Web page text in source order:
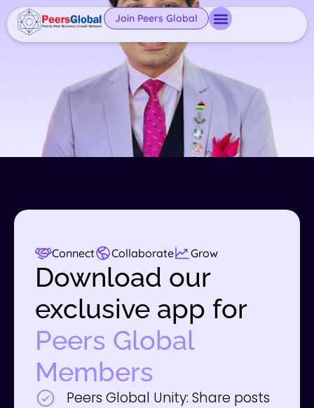
Join Peers Global
Connect Collaborate Grow
Download our
exclusive app for
Peers Global
Members
Peers Global Unity: Share posts